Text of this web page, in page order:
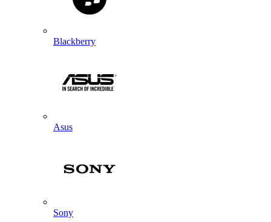
Blackberry
Asus
Sony